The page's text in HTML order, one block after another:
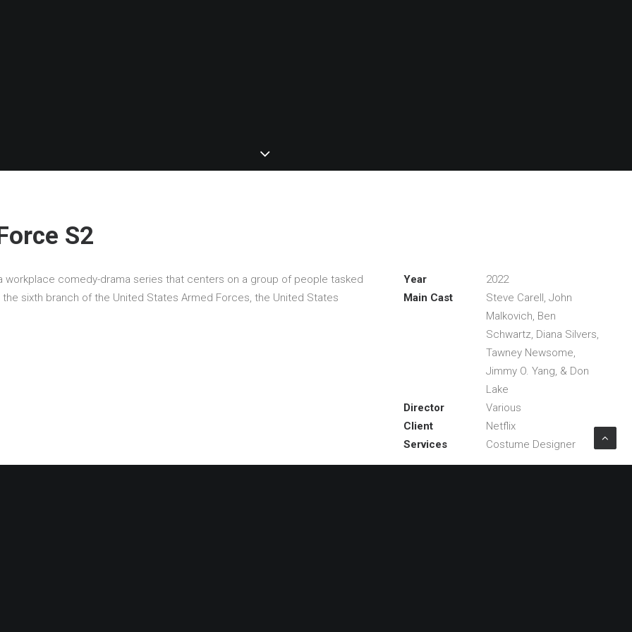
S2
workplace comedy-drama series that centers on a group of people tasked
sixth branch of the United States Armed Forces, the United States
Year
2022
Main Cast
Steve Carell, John
Malkovich, Ben
Schwartz, Diana Silvers,
Tawney Newsome,
Jimmy O. Yang, & Don
Lake
Director
Various
Client
Netflix
Services
Costume Designer